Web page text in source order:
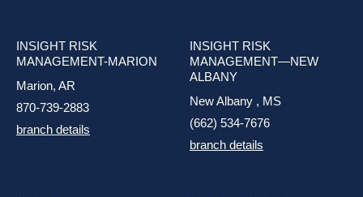
INSIGHT RISK
MANAGEMENT-MARION
Marion, AR
870-739-2883
branch details
INSIGHT RISK
MANAGEMENT—NEW
ALBANY
New Albany , MS
(662) 534-7676
branch details